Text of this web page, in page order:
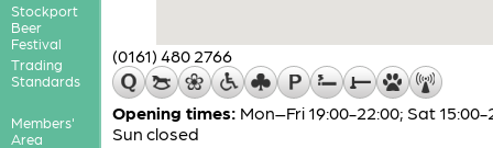
Stockport
Beer
Festival
Trading
Standards
Members'
Area
(0161) 480 2766
Opening times: Mon–Fri 19:00-22:00; Sat 15:00-
Sun closed